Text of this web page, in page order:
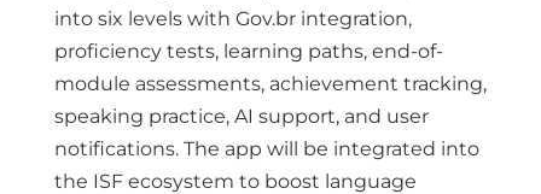
into six levels with Gov.br integration,
proficiency tests, learning paths, end-of-
module assessments, achievement tracking,
speaking practice, AI support, and user
notifications. The app will be integrated into
the ISF ecosystem to boost language